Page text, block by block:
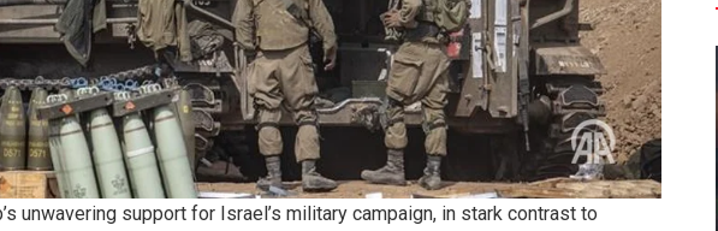
unwavering support for Israel’s military campaign, in stark contrast to